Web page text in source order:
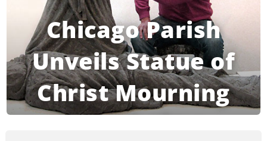
Chicago Parish
Unveils Statue of
Christ Mourning
Gun Victims